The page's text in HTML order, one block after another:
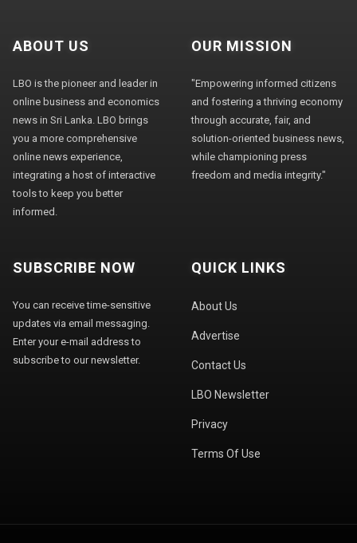
ABOUT US
LBO is the pioneer and leader in
online business and economics
news in Sri Lanka. LBO brings
you a more comprehensive
online news experience,
integrating a host of interactive
tools to keep you better
informed.
OUR MISSION
"Empowering informed citizens
and fostering a thriving economy
through accurate, fair, and
solution-oriented business news,
while championing press
freedom and media integrity."
SUBSCRIBE NOW
You can receive time-sensitive
updates via email messaging.
Enter your e-mail address to
subscribe to our newsletter.
QUICK LINKS
About Us
Advertise
Contact Us
LBO Newsletter
Privacy
Terms Of Use